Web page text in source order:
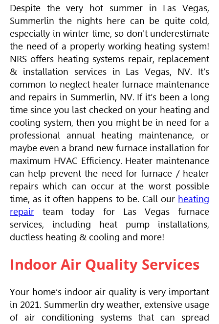
Despite the very hot summer in Las Vegas,
Summerlin the nights here can be quite cold,
especially in winter time, so don't underestimate
the need of a properly working heating system!
NRS offers heating systems repair, replacement
& installation services in Las Vegas, NV. It’s
common to neglect heater furnace maintenance
and repairs in Summerlin, NV. If it’s been a long
time since you last checked on your heating and
cooling system, then you might be in need for a
professional annual heating maintenance, or
maybe even a brand new furnace installation for
maximum HVAC Efficiency. Heater maintenance
can help prevent the need for furnace / heater
repairs which can occur at the worst possible
time, as it often happens to be. Call our heating
repair team today for Las Vegas furnace
services, including heat pump installations,
ductless heating & cooling and more!
Indoor Air Quality Services
Your home’s indoor air quality is very important
in 2021. Summerlin dry weather, extensive usage
of air conditioning systems that can spread